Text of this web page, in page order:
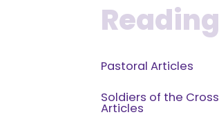
Reading
Pastoral Articles
Soldiers of the Cross
Articles